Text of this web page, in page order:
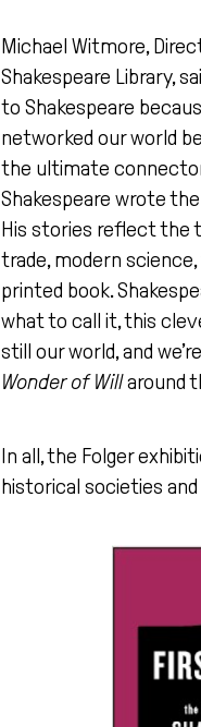
Michael Witmore,
Shakespeare Library,
to Shakespeare
networked our world
the ultimate
Shakespeare wrote
His stories reflect the
trade, modern
printed book.
what to call it, this
still our world, and
Wonder of Willaround
In all, the Folger
historical societies